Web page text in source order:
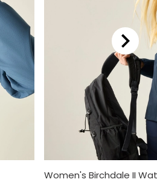
Women's Birchdale II